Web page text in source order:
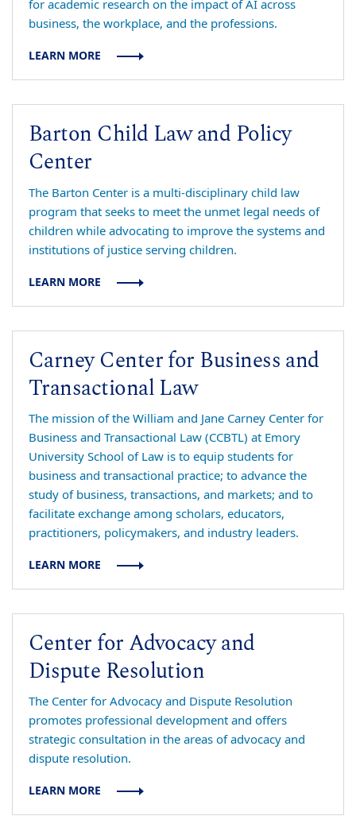
for academic research on the impact of AI across
business, the workplace, and the professions.
LEARN MORE
Barton Child Law and Policy
Center
The Barton Center is a multi-disciplinary child law
program that seeks to meet the unmet legal needs of
children while advocating to improve the systems and
institutions of justice serving children.
LEARN MORE
Carney Center for Business and
Transactional Law
The mission of the William and Jane Carney Center for
Business and Transactional Law (CCBTL) at Emory
University School of Law is to equip students for
business and transactional practice; to advance the
study of business, transactions, and markets; and to
facilitate exchange among scholars, educators,
practitioners, policymakers, and industry leaders.
LEARN MORE
Center for Advocacy and
Dispute Resolution
The Center for Advocacy and Dispute Resolution
promotes professional development and offers
strategic consultation in the areas of advocacy and
dispute resolution.
LEARN MORE